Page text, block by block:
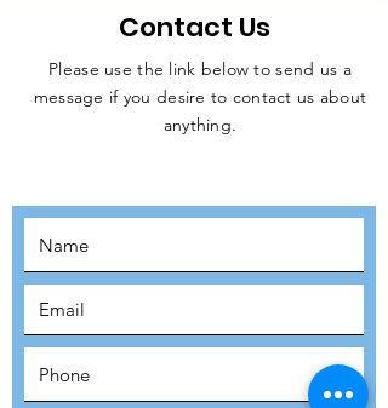
JOIN THE
Contact Us
Please use the link below to send us a
message if you desire to contact us about
anything.